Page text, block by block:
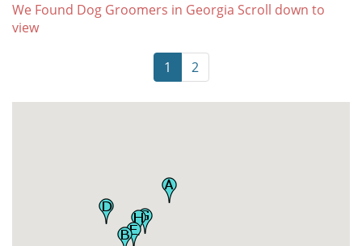
We Found Dog Groomers in Georgia Scroll down to
view
1 2